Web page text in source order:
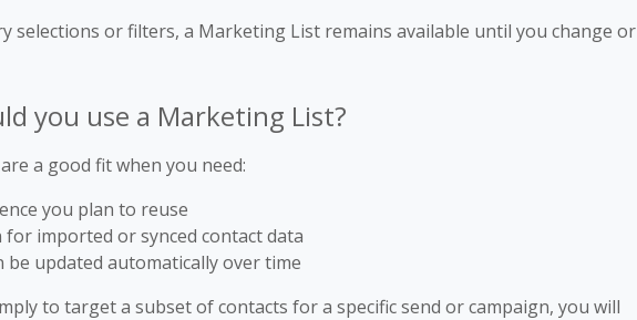
selections or filters, a Marketing List remains available until you change or
you use a Marketing List?
a good fit when you need:
you plan to reuse
for imported or synced contact data
be updated automatically over time
to target a subset of contacts for a specific send or campaign, you will